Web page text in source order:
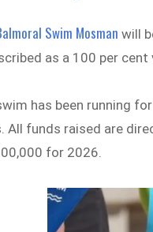
Swim Mosman will
as a 100 per
has been running
All funds raised are
for 2026.